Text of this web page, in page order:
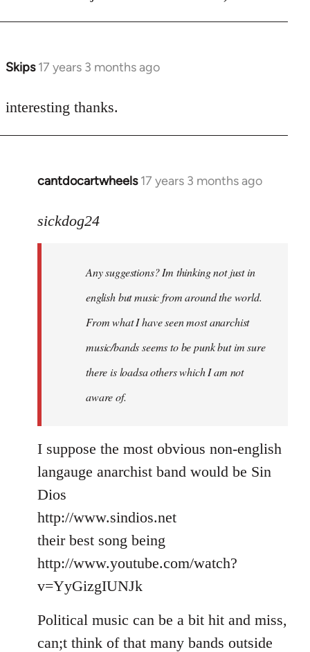
Skips 17 years 3 months ago
In
to
interesting thanks.
cantdocartwheels 17 years 3 months ago
In
to
libcom.org
sickdog24
Any suggestions? Im thinking not just in
english but music from around the world.
From what I have seen most anarchist
music/bands seems to be punk but im sure
there is loadsa others which I am not
aware of.
I suppose the most obvious non-english
langauge anarchist band would be Sin
Dios
http://www.sindios.net
their best song being
http://www.youtube.com/watch?
v=YyGizgIUNJk
Political music can be a bit hit and miss,
can;t think of that many bands outside